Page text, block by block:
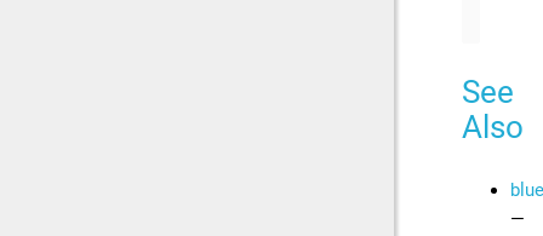
See
Also
—